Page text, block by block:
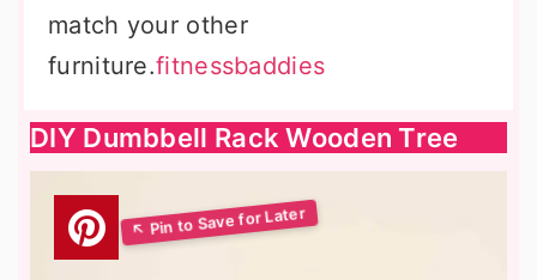
match your other
furniture.fitnessbaddies
DIY Dumbbell Rack Wooden Tree